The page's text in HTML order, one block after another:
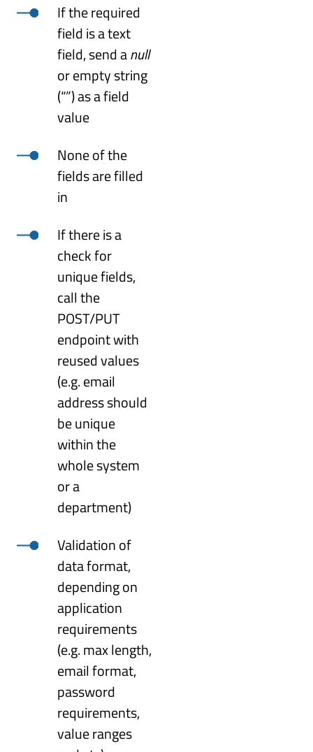
If the required
field is a text
field, send anull
or empty string
(“”) as a field
value
None of the
fields are filled
in
If there is a
check for
unique fields,
call the
POST/PUT
endpoint with
reused values
(e.g. email
address should
be unique
within the
whole system
or a
department)
Validation of
data format,
depending on
application
requirements
(e.g. max length,
email format,
password
requirements,
value ranges